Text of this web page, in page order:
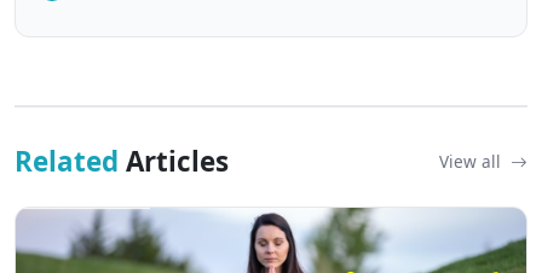
Related Articles View all